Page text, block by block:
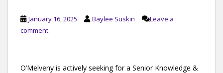
January 16, 2025 Baylee Suskin
Leave a
comment
O’Melveny is actively seeking for a Senior Knowledge &